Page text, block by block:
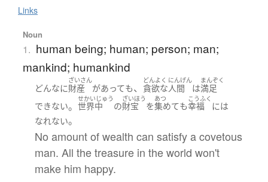
Links
Noun
1. human being; human; person; man;
mankind; humankind
どんなに
ざいさん
財産 があっても、
どんよく
貪欲な
にんげん
人間 は
まんぞく
満足
できない。
せかいじゅう
世界中 の
ざいほう
財宝 を
あつ
集めても
こうふく
幸福
には
なれない。
No amount of wealth can satisfy a covetous
man. All the treasure in the world won't
make him happy.